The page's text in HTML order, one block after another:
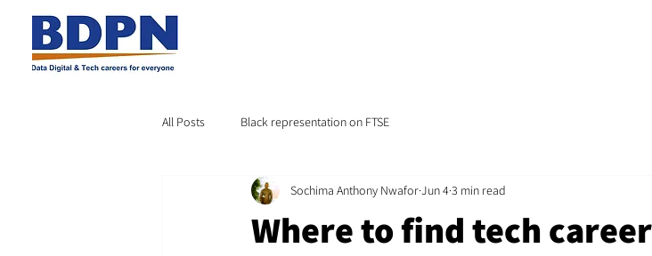
All Posts Black representation on FTSE
Where to find tech
Sochima Anthony NwaforJun 43 min read